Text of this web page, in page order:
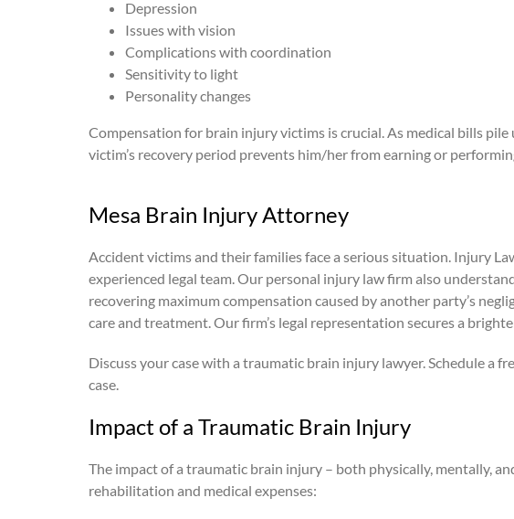
Depression
Issues with vision
Complications with coordination
Sensitivity to light
Personality changes
Compensation for brain injury victims is crucial. As medical bills pile
victim’s recovery period prevents him/her from earning or
Mesa Brain Injury Attorney
Accident victims and their families face a serious situation. Injury
experienced legal team. Our personal injury law firm also
recovering maximum compensation caused by another party’s
care and treatment. Our firm’s legal representation secures a
Discuss your case with a traumatic brain injury lawyer. Schedule
case.
Impact of a Traumatic Brain Injury
The impact of a traumatic brain injury – both physically, mentally,
rehabilitation and medical expenses: